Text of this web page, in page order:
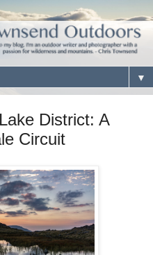
▼
District: A
Circuit